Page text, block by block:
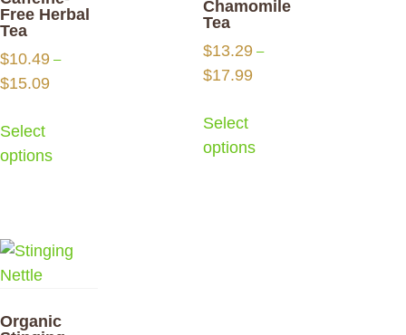
Free Herbal
Tea
$10.49 –
$15.09
Select
options
Chamomile
Tea
$13.29 –
$17.99
Select
options
Organic